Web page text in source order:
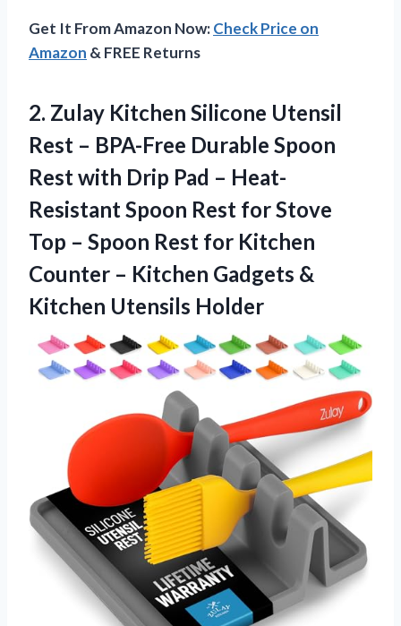
Get It From Amazon Now:Check Price on
Amazon & FREE Returns
2. Zulay Kitchen Silicone Utensil
Rest – BPA-Free Durable Spoon
Rest with Drip Pad – Heat-
Resistant Spoon Rest for Stove
Top – Spoon Rest for Kitchen
Counter – Kitchen Gadgets &
Kitchen Utensils Holder